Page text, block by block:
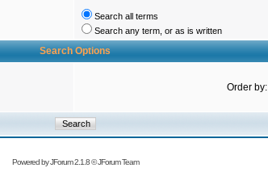
Search all terms
Search any term, or as is written
Search Options
Order by:
Powered byJForum 2.1.8©JForum Team